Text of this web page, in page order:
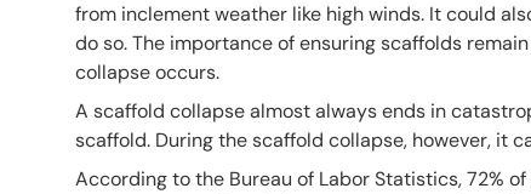
from inclement weather like high winds. It could
do so. The importance of ensuring scaffolds
collapse occurs.
A scaffold collapse almost always ends in
scaffold. During the scaffold collapse, however, it
According to the Bureau of Labor Statistics, 72%